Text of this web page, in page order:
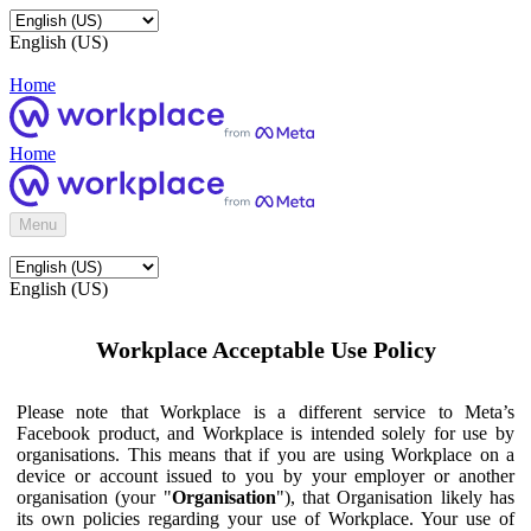
English (US)
Home
Home
Menu
English (US)
Workplace Acceptable Use Policy
Please note that Workplace is a different service to Meta’s
Facebook product, and Workplace is intended solely for use by
organisations. This means that if you are using Workplace on a
device or account issued to you by your employer or another
organisation (your "Organisation"), that Organisation likely has
its own policies regarding your use of Workplace. Your use of